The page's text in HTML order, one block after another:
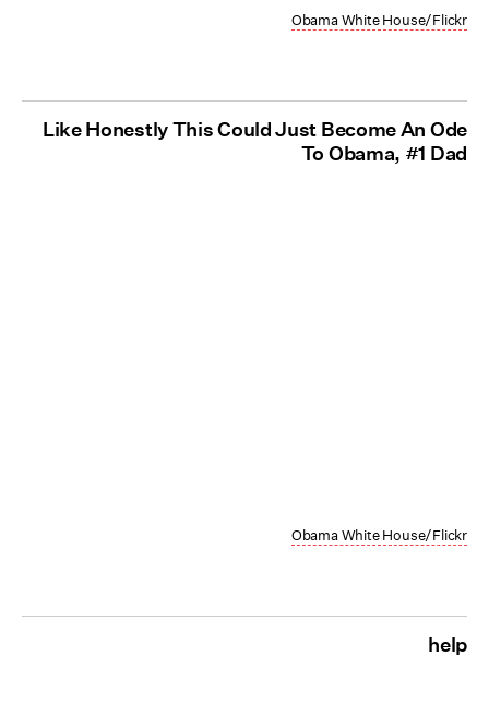
Obama White House/Flickr
Like Honestly This Could Just Become An Ode
To Obama, #1 Dad
Obama White House/Flickr
help